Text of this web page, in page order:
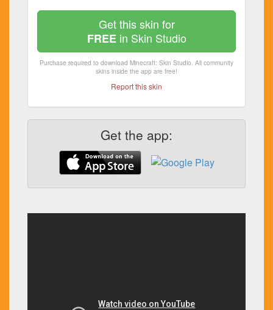
Get this skin for
FREEin Skin Studio
Purchase required to download Minecraft: Skin Studio. All community
skins inside the app are free!
Report this skin
Get the app: